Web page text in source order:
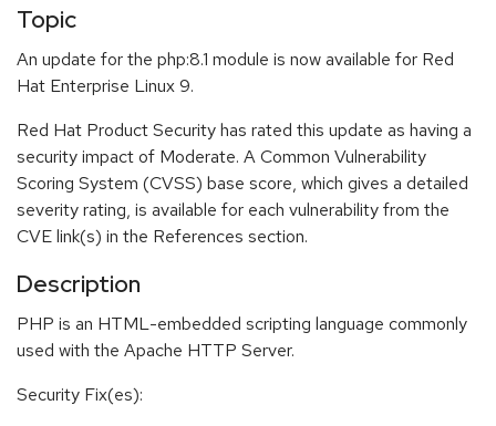
Topic
An update for the php:8.1 module is now available for Red
Hat Enterprise Linux 9.
Red Hat Product Security has rated this update as having a
security impact of Moderate. A Common Vulnerability
Scoring System (CVSS) base score, which gives a detailed
severity rating, is available for each vulnerability from the
CVE link(s) in the References section.
Description
PHP is an HTML-embedded scripting language commonly
used with the Apache HTTP Server.
Security Fix(es):